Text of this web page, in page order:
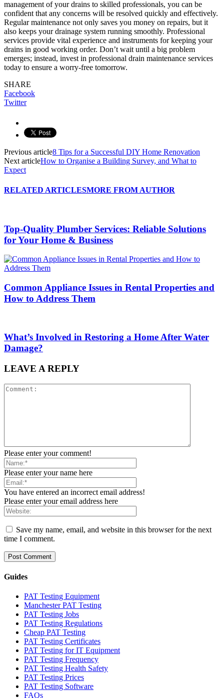
management of your drains to skilled professionals, you can be
confident that any concerns will be resolved quickly and effectively.
Regular maintenance not only saves you money on repairs, but it
also keeps your drainage system running smoothly. Professional
services provide vital experience and instruments for keeping your
drains in good working order. Don’t wait until a big problem
emerges; instead, invest in professional drain maintenance services
today to ensure a worry-free tomorrow.
SHARE
Facebook
Twitter
Previous article8 Tips for a Successful DIY Home Renovation
Next articleHow to Organise a Building Survey, and What to
Expect
RELATED ARTICLESMORE FROM AUTHOR
Top-Quality Plumber Services: Reliable Solutions
for Your Home & Business
Common Appliance Issues in Rental Properties and
How to Address Them
What’s Involved in Restoring a Home After Water
Damage?
LEAVE A REPLY
Please enter your comment!
Please enter your name here
You have entered an incorrect email address!
Please enter your email address here
Save my name, email, and website in this browser for the next
time I comment.
Guides
PAT Testing Equipment
Manchester PAT Testing
PAT Testing Jobs
PAT Testing Regulations
Cheap PAT Testing
PAT Testing Certificates
PAT Testing for IT Equipment
PAT Testing Frequency
PAT Testing Health Safety
PAT Testing Prices
PAT Testing Software
FAQs